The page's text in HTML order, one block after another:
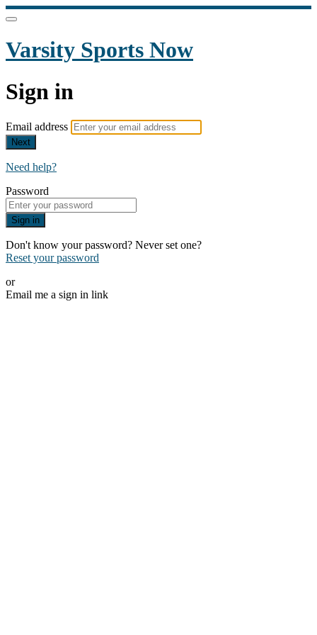
Varsity Sports Now
Sign in
Email address
Next
Need help?
Password
Sign in
Don't know your password? Never set one?
Reset your password
or
Email me a sign in link